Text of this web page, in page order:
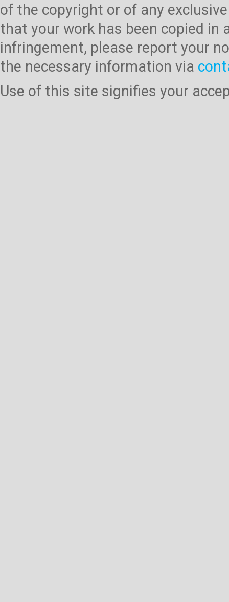
of the copyright or of any
that your work has been copied
infringement, please report your
the necessary information via
Use of this site signifies your